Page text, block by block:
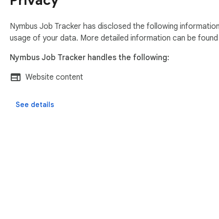
Nymbus Job Tracker has disclosed the following
usage of your data. More detailed information can be
Nymbus Job Tracker handles the following:
Website content
See details